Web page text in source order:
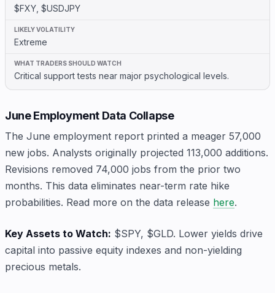
$FXY, $USDJPY
Extreme
Critical support tests near major psychological levels.
June Employment Data Collapse
The June employment report printed a meager 57,000
new jobs. Analysts originally projected 113,000 additions.
Revisions removed 74,000 jobs from the prior two
months. This data eliminates near-term rate hike
probabilities. Read more on the data release here.
Key Assets to Watch: $SPY, $GLD. Lower yields drive
capital into passive equity indexes and non-yielding
precious metals.